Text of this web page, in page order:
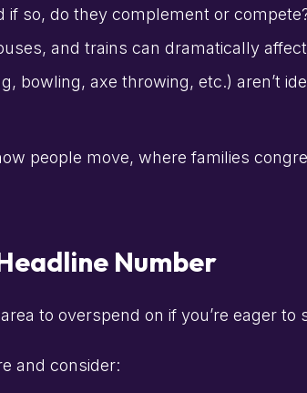
so, do they complement or
and trains can dramatically
bowling, axe throwing, etc.) aren’t
people move, where families
Number
to overspend on if you’re eager to
and consider: